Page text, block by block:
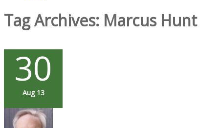
Tag Archives: Marcus Hunt
30
Aug 13